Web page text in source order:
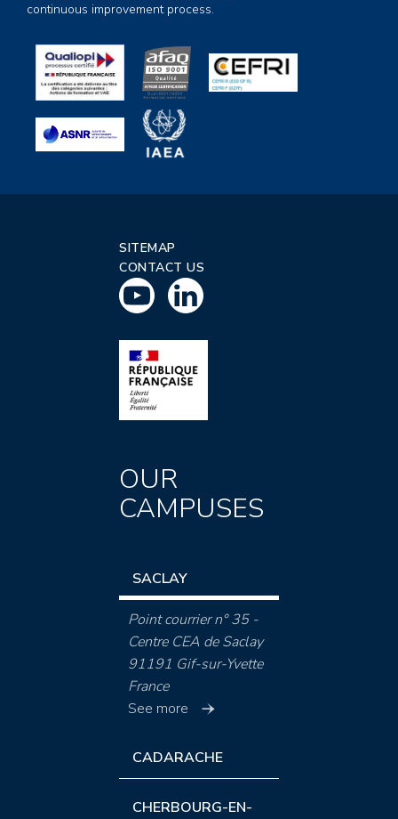
continuous improvement process.
SITEMAP
CONTACT US
OUR
CAMPUSES
SACLAY
Point courrier n° 35 -
Centre CEA de Saclay
91191 Gif-sur-Yvette
France
See more
CADARACHE
CHERBOURG-EN-